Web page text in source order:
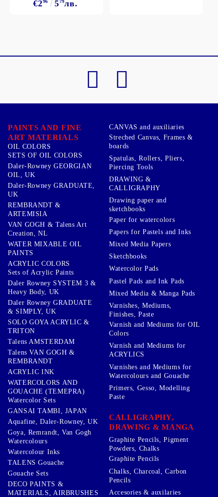
€2 5 лв.
PAINTS AND FINE
ART MATERIALS
OIL COLORS
SETS OF OIL COLORS
Daler-Rowney GEORGIAN
OIL, UK
Daler-Rowney GRADUATE,
UK
REMBRANDT &
ARTEMISIA
VAN GOGH & Talens Art
Creation, NL
WATER MIXABLE OIL
PAINTS
ACRYLIC COLORS
Sets of Acrylic Paints
Daler Rowney SYSTEM 3 &
Heavy Body, UK
Daler Rowney GRADUATE
& SIMPLY, UK
SOLO GOYA ACRYLIC &
TRITON
Talens AMSTERDAM
Talens VAN GOGH &
REMBRANDT
ACRYLIC INK
WATERCOLORS AND
GOUACHE (TEMEPRA)
Watercolor Sets
GANSAI TAMBI, JAPAN
Aquafine, Daler-Rowney, UK
Goya, Remrandt, Van Gogh
Watercolours
Watercolour Inks
TALENS Gouache
Gouache Sets
DECO PAINTS &
MATERIALS, AIRBRUSHES
CANVAS and auxiliaries
Streched Canvas, Frames &
boards
Spatulas, Rollers, Pliers,
Piercing Tools
DRAWING &
CALLIGRAPHY
Drawing paper and
sketchbooks
Paper for watercolors
Papers for Pastels and Inks
Mixed Media Papers
Sketchbooks
Watercolor Pads
Pastel Pads and Ink Pads
Mixed Media & Manga Pads
Varnishes, Mediums,
Finishes, Paste
Varnish and Mediums for OIL
Colors
Varnish and Mediums for
ACRYLICS
Varnishes and Mediums for
Watercolours and Gouache
Primers, Gesso, Modelling
Paste
CALLIGRAPHY,
DRAWING & MANGA
Graphite Pencils, Pigment
Powders, Chalks
Graphite Pencils
Chalks, Charcoal, Carbon
Pencils
Accesories & auxilaries